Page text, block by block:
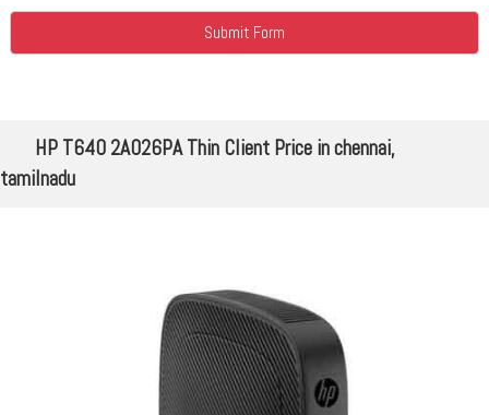
HP T640 2A026PA Thin Client Price in chennai,
tamilnadu